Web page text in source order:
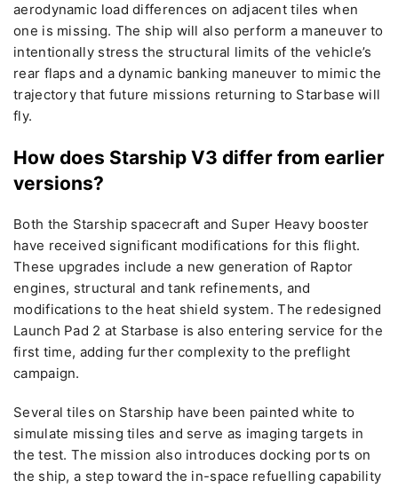
aerodynamic load differences on adjacent tiles when
one is missing. The ship will also perform a maneuver to
intentionally stress the structural limits of the vehicle’s
rear flaps and a dynamic banking maneuver to mimic the
trajectory that future missions returning to Starbase will
fly.
How does Starship V3 differ from earlier
versions?
Both the Starship spacecraft and Super Heavy booster
have received significant modifications for this flight.
These upgrades include a new generation of Raptor
engines, structural and tank refinements, and
modifications to the heat shield system. The redesigned
Launch Pad 2 at Starbase is also entering service for the
first time, adding further complexity to the preflight
campaign.
Several tiles on Starship have been painted white to
simulate missing tiles and serve as imaging targets in
the test. The mission also introduces docking ports on
the ship, a step toward the in-space refuelling capability